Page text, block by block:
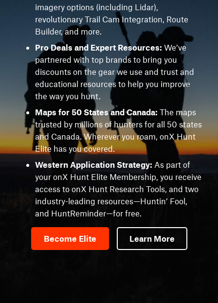
imagery options (including Lidar),
revolutionary Trail Cam Integration, Route
Builder, and more.
Pro Deals and Expert Resources: We’ve
partnered with top brands to bring you
discounts on the gear we use and trust and
educational resources to help you improve
the way you hunt.
Maps for 50 States and Canada: The maps
trusted by millions of hunters for all 50 states
and Canada. Wherever you roam, onX Hunt
Elite has you covered.
Western Application Strategy: As part of
your onX Hunt Elite Membership, you receive
access to onX Hunt Research Tools, and two
industry-leading resources—Huntin’ Fool,
and HuntReminder—for free.
Become Elite Learn More